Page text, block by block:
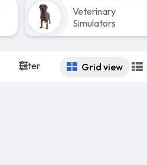
Veterinary
Simulators
Filter Grid view